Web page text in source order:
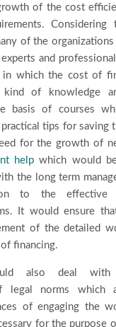
of the cost
of the
and
in which the cost of
kind of knowledge
basis of courses
tips for saving
for the growth of
help which would
the long term
to the effective
It would ensure
of the detailed
financing.
also deal with
legal norms which
of engaging the
for the purpose